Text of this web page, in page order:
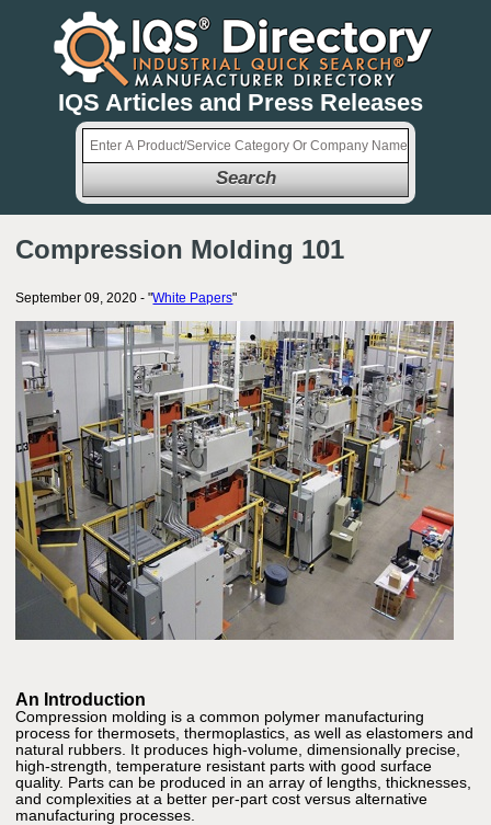
IQS Articles and Press Releases
Search
Compression Molding 101
September 09, 2020 - "White Papers"
An Introduction
Compression molding is a common polymer manufacturing
process for thermosets, thermoplastics, as well as elastomers and
natural rubbers. It produces high-volume, dimensionally precise,
high-strength, temperature resistant parts with good surface
quality. Parts can be produced in an array of lengths, thicknesses,
and complexities at a better per-part cost versus alternative
manufacturing processes.